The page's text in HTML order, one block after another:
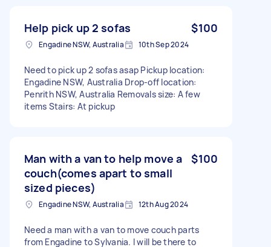
Help pick up 2 sofas $100
Engadine NSW, Australia 10th Sep 2024
Need to pick up 2 sofas asap Pickup location:
Engadine NSW, Australia Drop-off location:
Penrith NSW, Australia Removals size: A few
items Stairs: At pickup
Man with a van to help move a
couch(comes apart to small
sized pieces)
$100
Engadine NSW, Australia 12th Aug 2024
Need a man with a van to move couch parts
from Engadine to Sylvania. I will be there to